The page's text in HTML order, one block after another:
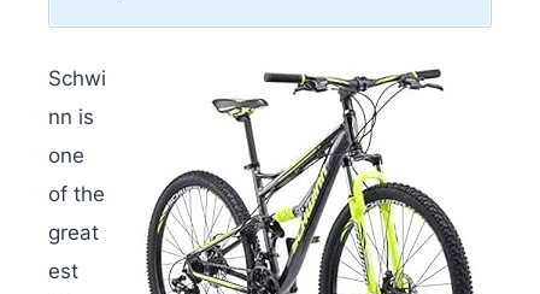
Schwi
nn is
one
of the
great
est